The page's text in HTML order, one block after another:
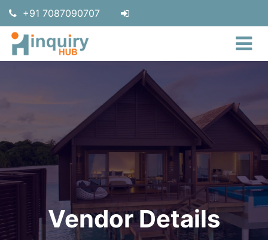
+91 7087090707
Vendor Details